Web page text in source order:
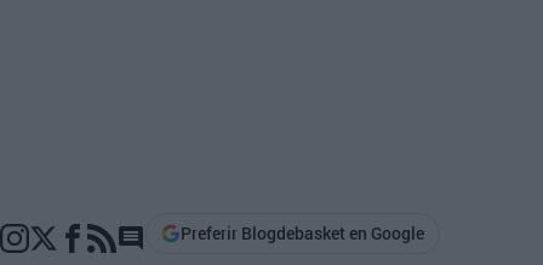
Go to comments section
Preferir Blogdebasket en Google